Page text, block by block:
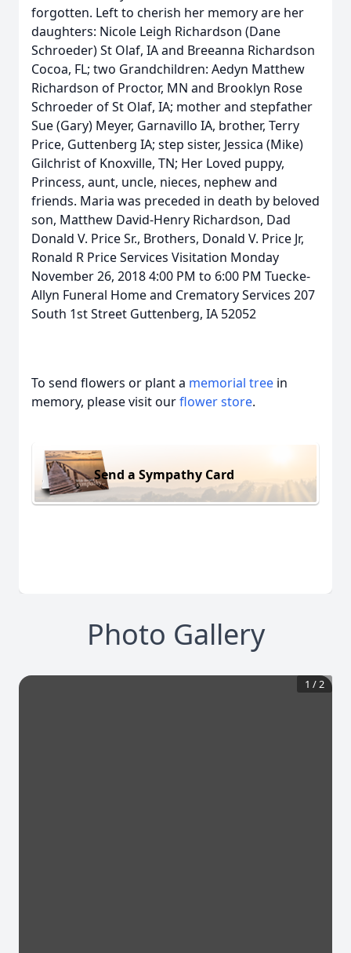
forgotten. Left to cherish her memory are her
daughters: Nicole Leigh Richardson (Dane
Schroeder) St Olaf, IA and Breeanna Richardson
Cocoa, FL; two Grandchildren: Aedyn Matthew
Richardson of Proctor, MN and Brooklyn Rose
Schroeder of St Olaf, IA; mother and stepfather
Sue (Gary) Meyer, Garnavillo IA, brother, Terry
Price, Guttenberg IA; step sister, Jessica (Mike)
Gilchrist of Knoxville, TN; Her Loved puppy,
Princess, aunt, uncle, nieces, nephew and
friends. Maria was preceded in death by beloved
son, Matthew David-Henry Richardson, Dad
Donald V. Price Sr., Brothers, Donald V. Price Jr,
Ronald R Price Services Visitation Monday
November 26, 2018 4:00 PM to 6:00 PM Tuecke-
Allyn Funeral Home and Crematory Services 207
South 1st Street Guttenberg, IA 52052
To send flowers or plant a memorial tree in
memory, please visit ourflower store.
Send a Sympathy Card
Photo Gallery
1 /2